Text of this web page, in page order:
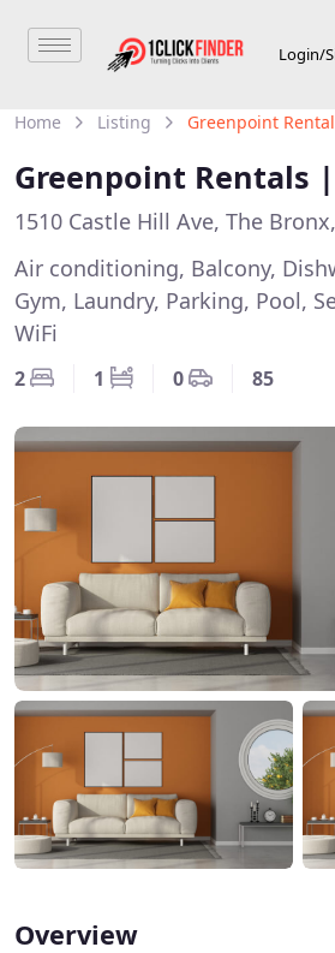
Login/
Home Listing Greenpoint
Greenpoint Rentals
Air conditioning, Balcony,
Gym, Laundry, Parking, Pool,
WiFi
2 1 0 85
Overview